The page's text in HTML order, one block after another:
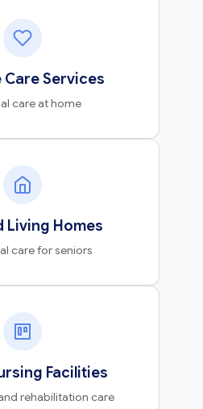
Care Services
care at home
Living Homes
care for seniors
Facilities
rehabilitation care